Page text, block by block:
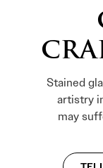
Stained
artistry
may